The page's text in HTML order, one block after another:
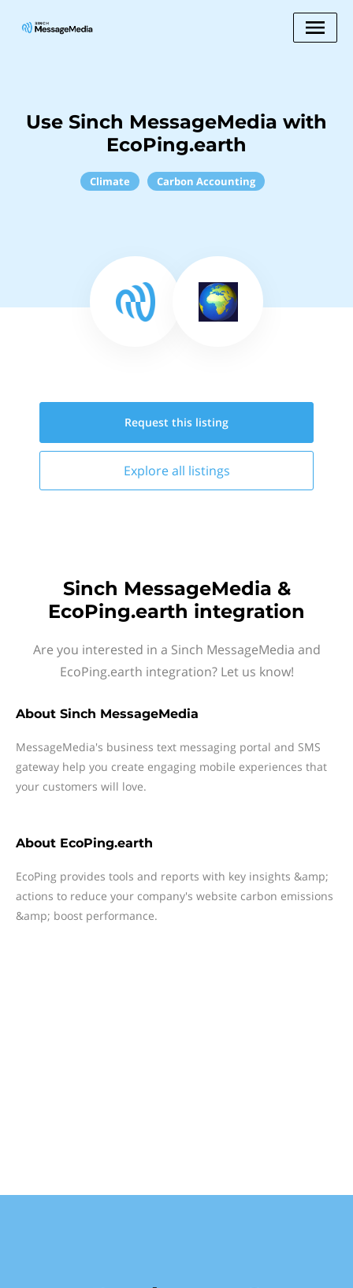
Use Sinch MessageMedia with
EcoPing.earth
Climate Carbon Accounting
Request this listing
Explore all listings
Sinch MessageMedia &
EcoPing.earth integration
Are you interested in a Sinch MessageMedia and
EcoPing.earth integration? Let us know!
About Sinch MessageMedia
MessageMedia's business text messaging portal and SMS
gateway help you create engaging mobile experiences that
your customers will love.
About EcoPing.earth
EcoPing provides tools and reports with key insights &amp;
actions to reduce your company's website carbon emissions
&amp; boost performance.